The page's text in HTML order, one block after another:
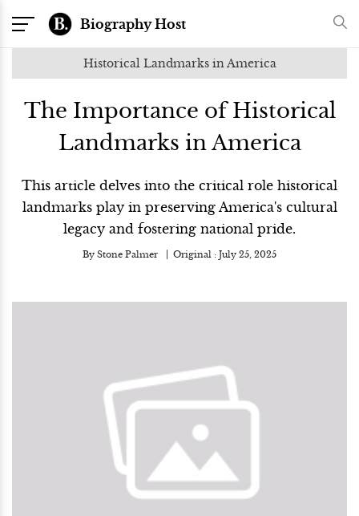
Biography Host
Historical Landmarks in America
The Importance of Historical
Landmarks in America
This article delves into the critical role historical
landmarks play in preserving America's cultural
legacy and fostering national pride.
By Stone Palmer Original : July 25, 2025